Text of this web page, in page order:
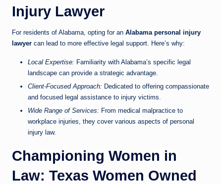
Injury Lawyer
For residents of Alabama, opting for an Alabama personal injury
lawyer can lead to more effective legal support. Here’s why:
Local Expertise: Familiarity with Alabama’s specific legal
landscape can provide a strategic advantage.
Client-Focused Approach: Dedicated to offering compassionate
and focused legal assistance to injury victims.
Wide Range of Services: From medical malpractice to
workplace injuries, they cover various aspects of personal
injury law.
Championing Women in
Law: Texas Women Owned